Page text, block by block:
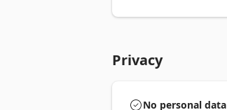
To work with this
button). Please note
code. Simply press
Privacy
No personal